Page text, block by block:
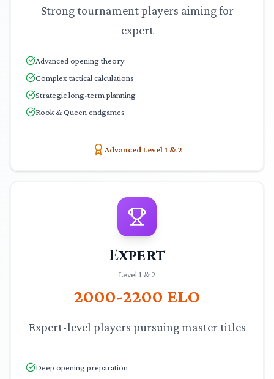
Strong tournament players aiming for
expert
Advanced opening theory
Complex tactical calculations
Strategic long-term planning
Rook & Queen endgames
Advanced Level 1 & 2
Expert
Level 1 & 2
2000-2200 ELO
Expert-level players pursuing master titles
Deep opening preparation